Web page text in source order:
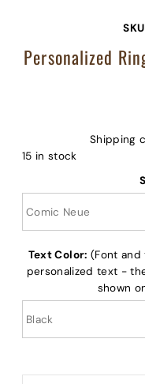
SKU
Personalized
Shipping
15 in stock
Text Color: (Font
personalized text -
shown